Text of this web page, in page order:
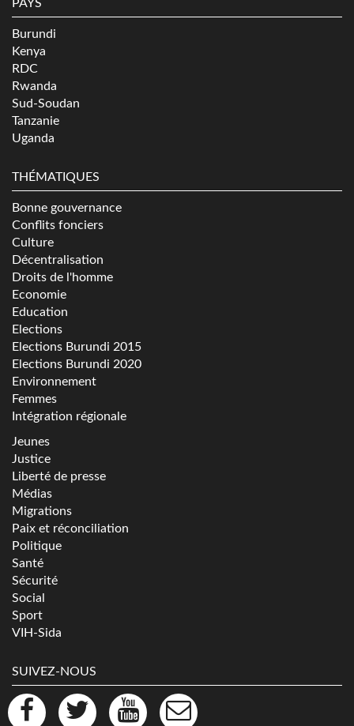
PAYS
Burundi
Kenya
RDC
Rwanda
Sud-Soudan
Tanzanie
Uganda
THÉMATIQUES
Bonne gouvernance
Conflits fonciers
Culture
Décentralisation
Droits de l'homme
Economie
Education
Elections
Elections Burundi 2015
Elections Burundi 2020
Environnement
Femmes
Intégration régionale
Jeunes
Justice
Liberté de presse
Médias
Migrations
Paix et réconciliation
Politique
Santé
Sécurité
Social
Sport
VIH-Sida
SUIVEZ-NOUS